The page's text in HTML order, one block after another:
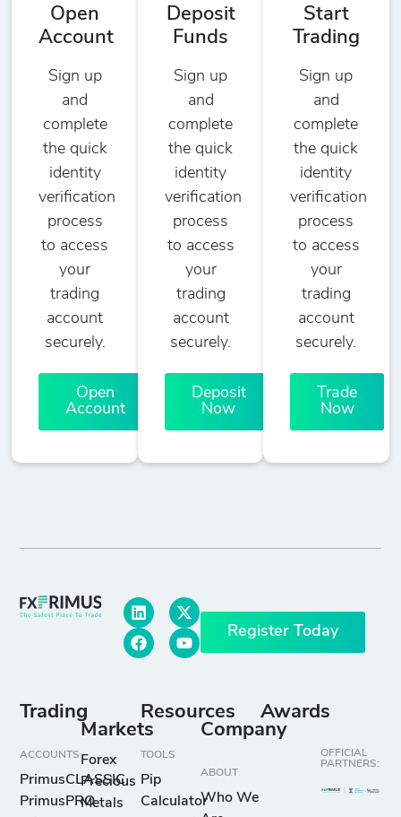
Open
Account
Sign up
and
complete
the quick
identity
verification
process
to access
your
trading
account
securely.
Open
Account
Deposit
Funds
Sign up
and
complete
the quick
identity
verification
process
to access
your
trading
account
securely.
Deposit
Now
Start
Trading
Sign up
and
complete
the quick
identity
verification
process
to access
your
trading
account
securely.
Trade
Now
Register Today
Trading
ACCOUNTS
PrimusCLASSIC
PrimusPRO
Markets
Forex
Precious
Metals
Resources
TOOLS
Pip
Calculator
Company
ABOUT
Who We
Awards
OFFICIAL
PARTNERS: